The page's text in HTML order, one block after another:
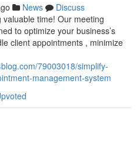
News
Discuss
time! Our meeting
to optimize your business’s
client appointments , minimize
79003018/simplify-
management-system